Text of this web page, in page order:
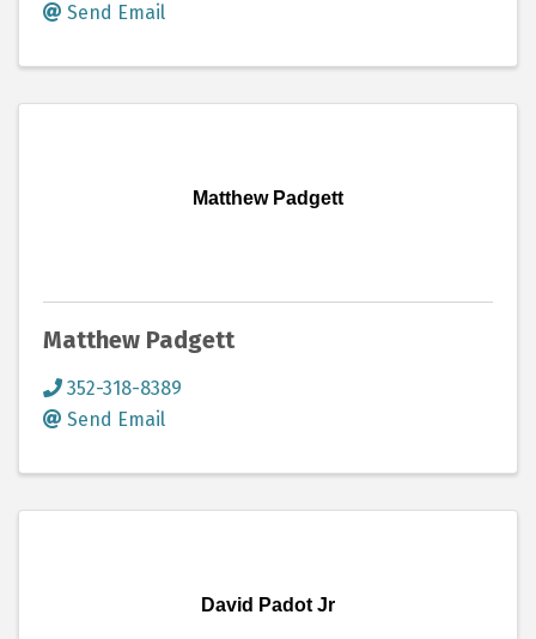
Send Email
Matthew Padgett
Matthew Padgett
352-318-8389
Send Email
David Padot Jr